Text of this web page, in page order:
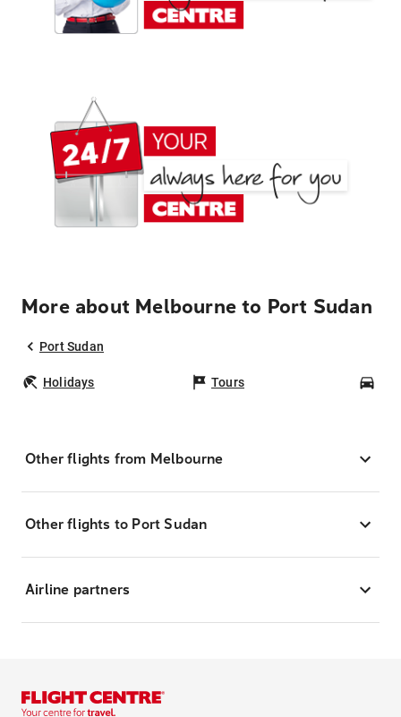
More about Melbourne to Port Sudan
Port Sudan
Holidays Tours
Other flights from Melbourne
Other flights to Port Sudan
Airline partners